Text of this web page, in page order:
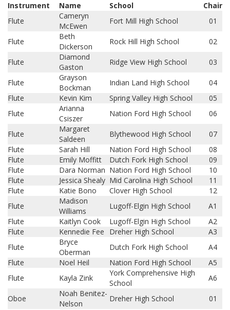
Instrument Name School
Chair
Flute
Cameryn
McEwen
Fort Mill High School 01
Flute
Beth
Dickerson
Rock Hill High School 02
Flute
Diamond
Gaston
Ridge View High School 03
Flute
Grayson
Bockman
Indian Land High School
04
Flute
Kevin Kim Spring Valley High School
05
Flute
Arianna
Csiszer
Nation Ford High School 06
Flute
Margaret
Saldeen
Blythewood High School
07
Flute
Sarah Hill Nation Ford High School
08
Flute
Emily Moffitt Dutch Fork High School
09
Flute
Dara Norman Nation Ford High School
10
Flute
Jessica Shealy Mid Carolina High School
11
Flute
Katie Bono Clover High School
12
Flute
Madison
Williams
Lugoff-Elgin High School
A1
Flute
Kaitlyn Cook Lugoff-Elgin High School
A2
Flute
Kennedie Fee Dreher High School
A3
Flute
Bryce
Oberman
Dutch Fork High School
A4
Flute
Noel Heil Nation Ford High School
A5
Flute
Kayla Zink
York Comprehensive High
School
A6
Oboe
Noah Benitez-
Nelson
Dreher High School 01